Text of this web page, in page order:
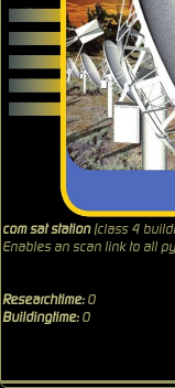
com sat station(class 4
Enables an scan link to all
Researchtime:0
Buildingtime:0